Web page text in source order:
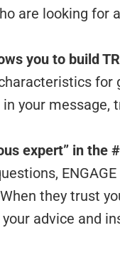
are looking for
you to build
for
your message,
expert” in the
they trust
advice and